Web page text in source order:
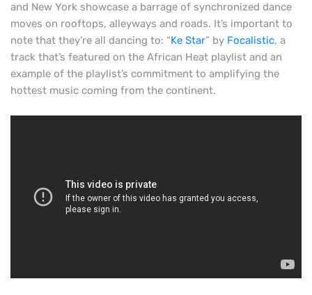
and New York showcase a barrage of synchronized dance
moves on rooftops, alleyways and roads. It’s important to
note that they’re all dancing to: “Ke Star” by Focalistic, a
track that’s featured on the African Heat playlist and an
example of the playlist’s commitment to amplifying the
hottest music coming from the continent.